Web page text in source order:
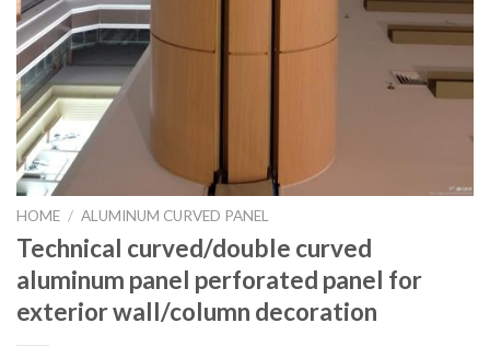
HOME / ALUMINUM CURVED PANEL
Technical curved/double curved
aluminum panel perforated panel for
exterior wall/column decoration